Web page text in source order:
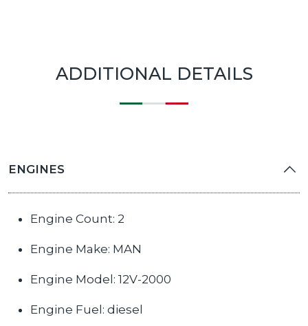
ADDITIONAL DETAILS
ENGINES
Engine Count: 2
Engine Make: MAN
Engine Model: 12V-2000
Engine Fuel: diesel